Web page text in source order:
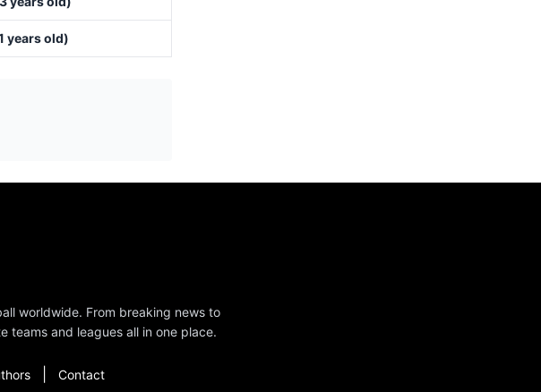
years old)
worldwide. From breaking news to
teams and leagues all in one place.
Contact